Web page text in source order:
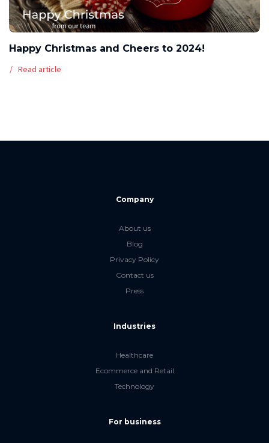
Happy Christmas and Cheers to 2024!
Read article
Company
About us
Blog
Privacy Policy
Contact us
Press
Industries
Healthcare
Ecommerce and Retail
Technology
For business